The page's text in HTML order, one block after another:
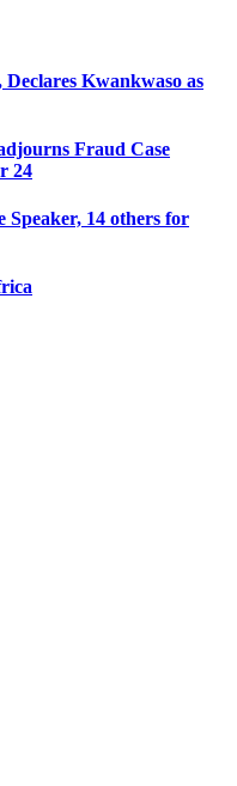
Kwankwaso as
Fraud Case
24
Speaker, 14 others for